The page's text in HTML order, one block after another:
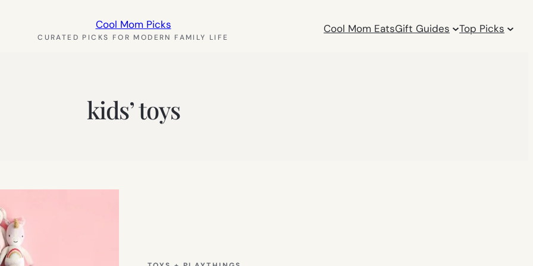
Cool Mom Picks
CURATED PICKS FOR MODERN FAMILY LIFE
Cool Mom EatsGift Guides Top Picks
kids’ toys